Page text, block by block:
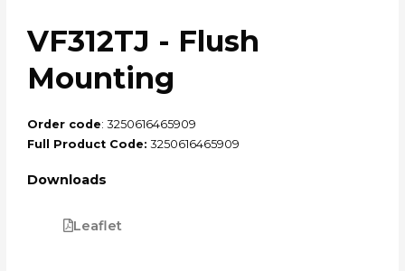
VF312TJ - Flush
Mounting
Order code: 3250616465909
Full Product Code: 3250616465909
Downloads
Leaflet